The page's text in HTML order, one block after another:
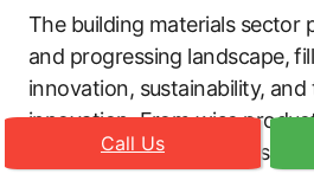
The building materials sector
and progressing landscape,
innovation, sustainability,
innovation. From wise
environmental conditions to
Call Us